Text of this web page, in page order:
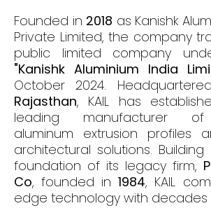
Founded in 2018 as Kanishk
Private Limited, the company
public limited company
"Kanishk Aluminium India
October 2024.
Rajasthan, KAIL has
leading manufacturer of
aluminum extrusion profiles
architectural solutions.
foundation of its legacy firm,
Co, founded in1984, KAIL
edge technology with decades